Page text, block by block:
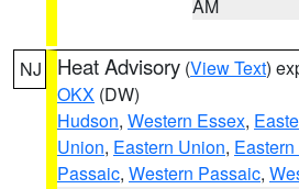
AM
NJ Heat Advisory (View Text)
OKX (DW)
Hudson, Western Essex,
Union, Eastern Union,
Passaic, Western Passaic,